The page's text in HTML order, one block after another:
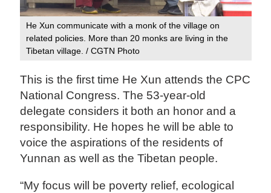
He Xun communicate with a monk of the village on
related policies. More than 20 monks are living in the
Tibetan village. / CGTN Photo
This is the first time He Xun attends the CPC
National Congress. The 53-year-old
delegate considers it both an honor and a
responsibility. He hopes he will be able to
voice the aspirations of the residents of
Yunnan as well as the Tibetan people.
“My focus will be poverty relief, ecological